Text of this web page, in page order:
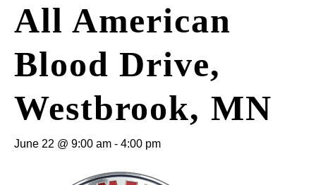
All American
Blood Drive,
Westbrook, MN
June 22 @ 9:00 am - 4:00 pm